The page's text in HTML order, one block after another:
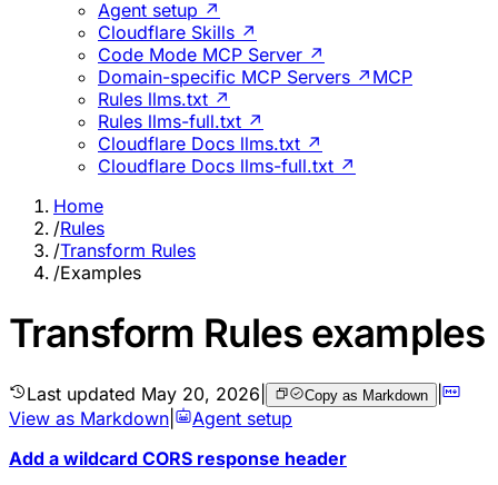
Agent setup ↗
Cloudflare Skills ↗
Code Mode MCP Server ↗
Domain-specific MCP Servers ↗ MCP
Rules llms.txt ↗
Rules llms-full.txt ↗
Cloudflare Docs llms.txt ↗
Cloudflare Docs llms-full.txt ↗
Home
/Rules
/Transform Rules
/Examples
Transform Rules examples
Last updated May 20, 2026 Copy as Markdown |
View as Markdown
Agent setup
Add a wildcard CORS response header